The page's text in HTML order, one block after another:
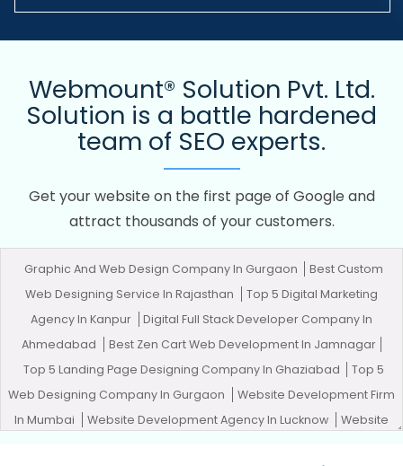
Webmount® Solution Pvt. Ltd.
Solution is a battle hardened
team of SEO experts.
Get your website on the first page of Google and
attract thousands of your customers.
Graphic And Web Design Company In Gurgaon
Best Custom
Web Designing Service In Rajasthan
Top 5 Digital Marketing
Agency In Kanpur
Digital Full Stack Developer Company In
Ahmedabad
Best Zen Cart Web Development In Jamnagar
Top 5 Landing Page Designing Company In Ghaziabad
Top 5
Web Designing Company In Gurgaon
Website Development Firm
In Mumbai
Website Development Agency In Lucknow
Website